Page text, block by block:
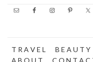
T R A V E L B E A U T Y
A B O U T
C O N T A C